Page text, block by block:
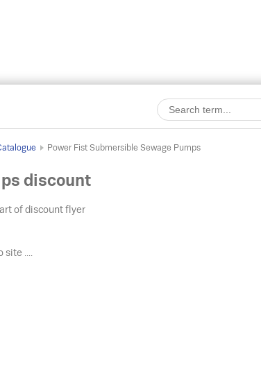
Power Fist Submersible Sewage Pumps
discount
of discount flyer
site ....